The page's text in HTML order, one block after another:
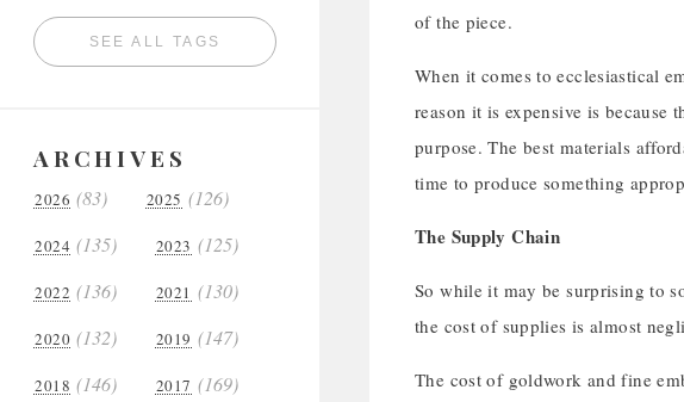
SEE ALL TAGS
ARCHIVES
2026 (83) 2025 (126)
2024 (135) 2023 (125)
2022 (136) 2021 (130)
2020 (132) 2019 (147)
2018 (146) 2017 (169)
of the piece.
When it comes to ecclesiastical
reason it is expensive is because
purpose. The best materials
time to produce something
The Supply Chain
So while it may be surprising to
the cost of supplies is almost
The cost of goldwork and fine